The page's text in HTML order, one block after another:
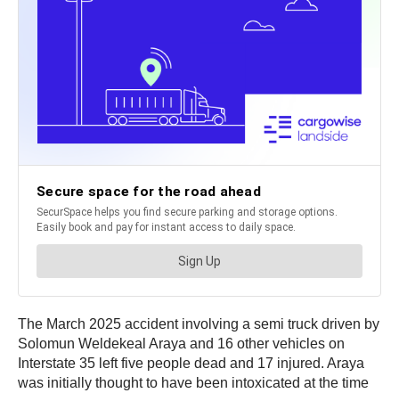
The March 2025 accident involving a semi truck driven by
Solomun Weldekeal Araya and 16 other vehicles on
Interstate 35 left five people dead and 17 injured. Araya
was initially thought to have been intoxicated at the time